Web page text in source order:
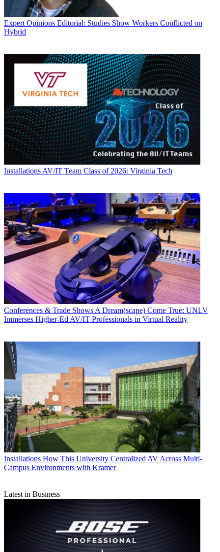
Expert Opinions Editorial: Studies Show Workers Conflicted on
Hybrid
InstallationsAV/IT Team Class of 2026: Virginia Tech
Conferences & Trade Shows A Dream(scape) Come True: UNLV
Immerses Higher-Ed AV/IT Professionals in Virtual Reality
Installations How This University Centralized AV Across Multi-
Campus Environments with Kramer
Latest in Business